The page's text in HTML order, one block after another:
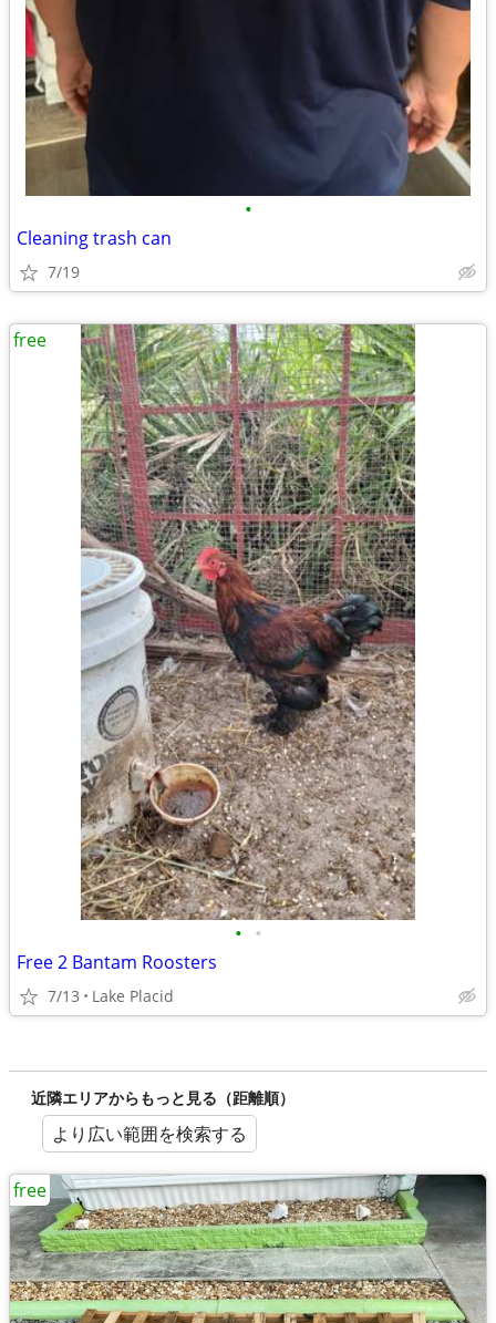
•
Cleaning trash can
7/19
• •
Free 2 Bantam Roosters
7/13 Lake Placid
free
近隣エリアからもっと見る（距離順）
より広い範囲を検索する
free